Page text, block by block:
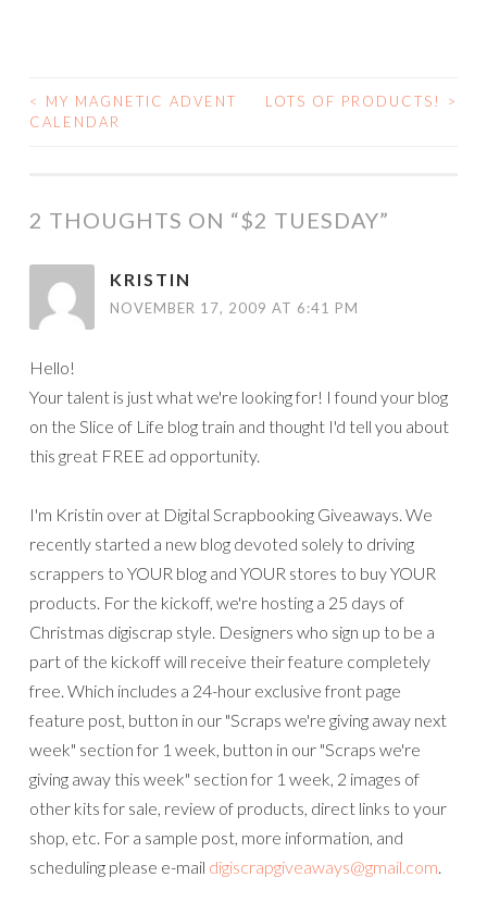
POST
<
MY MAGNETIC ADVENT
CALENDAR
LOTS OF PRODUCTS! >
2 THOUGHTS ON “$2 TUESDAY”
KRISTIN
NOVEMBER 17, 2009 AT 6:41 PM
Hello!
Your talent is just what we're looking for! I found your blog
on the Slice of Life blog train and thought I'd tell you about
this great FREE ad opportunity.
I'm Kristin over at Digital Scrapbooking Giveaways. We
recently started a new blog devoted solely to driving
scrappers to YOUR blog and YOUR stores to buy YOUR
products. For the kickoff, we're hosting a 25 days of
Christmas digiscrap style. Designers who sign up to be a
part of the kickoff will receive their feature completely
free. Which includes a 24-hour exclusive front page
feature post, button in our "Scraps we're giving away next
week" section for 1 week, button in our "Scraps we're
giving away this week" section for 1 week, 2 images of
other kits for sale, review of products, direct links to your
shop, etc. For a sample post, more information, and
scheduling please e-mail digiscrapgiveaways@gmail.com.